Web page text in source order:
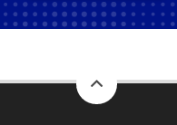
to